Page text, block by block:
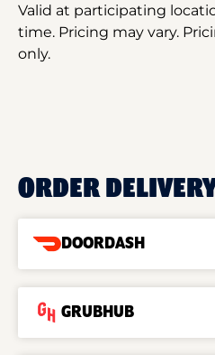
Valid at participating
time. Pricing may vary.
only.
ORDER
DOORDASH
GRUBHUB